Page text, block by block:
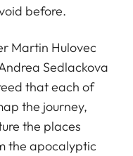
before.
Martin Hulovec
Sedlackova
that each of
the journey,
the places
the apocalyptic